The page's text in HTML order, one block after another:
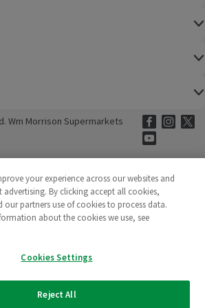
Wm Morrison Supermarkets
Morrisons
(opens in
Morrisons
your experience across our websites and
By clicking accept all cookies,
partners use of cookies to process data.
about the cookies we use, see
Cookies Settings
Reject All